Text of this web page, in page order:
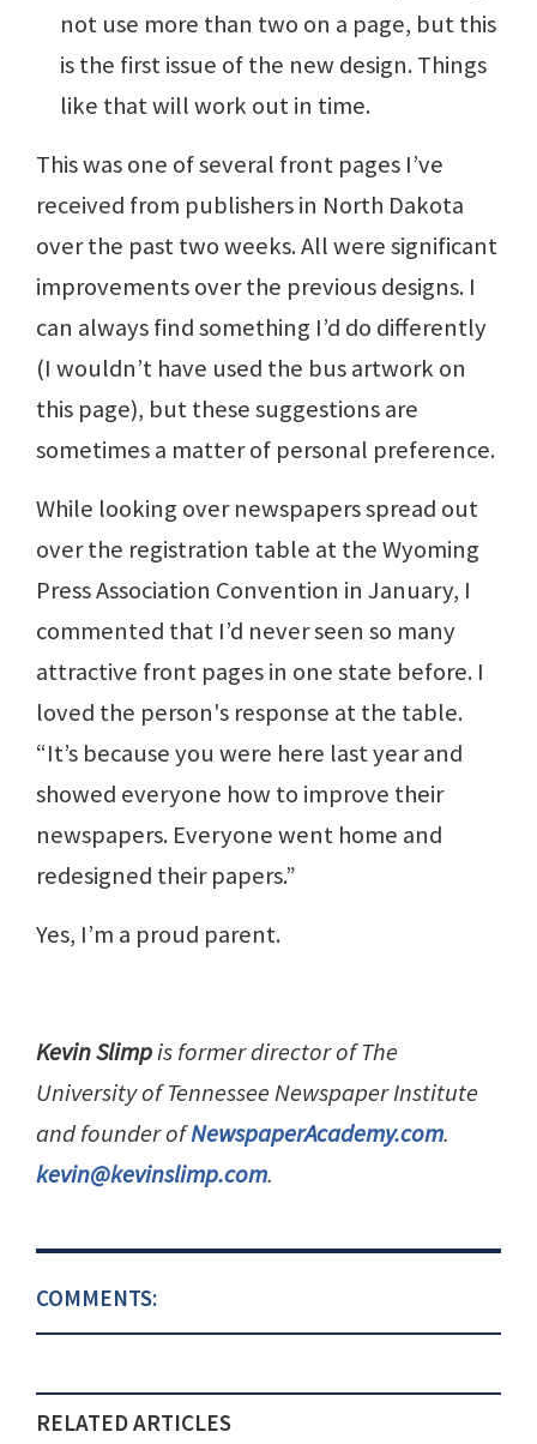
not use more than two on a page, but this
is the first issue of the new design. Things
like that will work out in time.
This was one of several front pages I’ve
received from publishers in North Dakota
over the past two weeks. All were significant
improvements over the previous designs. I
can always find something I’d do differently
(I wouldn’t have used the bus artwork on
this page), but these suggestions are
sometimes a matter of personal preference.
While looking over newspapers spread out
over the registration table at the Wyoming
Press Association Convention in January, I
commented that I’d never seen so many
attractive front pages in one state before. I
loved the person's response at the table.
“It’s because you were here last year and
showed everyone how to improve their
newspapers. Everyone went home and
redesigned their papers.”
Yes, I’m a proud parent.
Kevin Slimpis former director of The
University of Tennessee Newspaper Institute
and founder ofNewspaperAcademy.com.
kevin@kevinslimp.com.
COMMENTS:
RELATED ARTICLES